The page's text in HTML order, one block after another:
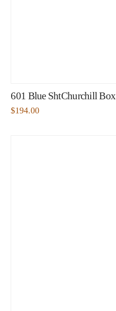
601 Blue ShtChurchill Box
$194.00